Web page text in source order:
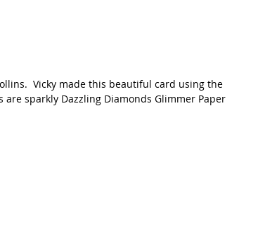
Vicky made this beautiful card using the
sparkly Dazzling Diamonds Glimmer Paper